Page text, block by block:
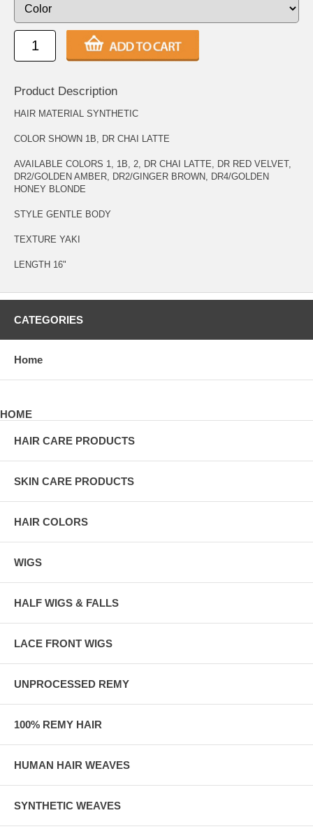
Product Description
HAIR MATERIAL SYNTHETIC
COLOR SHOWN 1B, DR CHAI LATTE
AVAILABLE COLORS 1, 1B, 2, DR CHAI LATTE, DR RED VELVET,
DR2/GOLDEN AMBER, DR2/GINGER BROWN, DR4/GOLDEN
HONEY BLONDE
STYLE GENTLE BODY
TEXTURE YAKI
LENGTH 16"
CATEGORIES
Home
HOME
HAIR CARE PRODUCTS
SKIN CARE PRODUCTS
HAIR COLORS
WIGS
HALF WIGS & FALLS
LACE FRONT WIGS
UNPROCESSED REMY
100% REMY HAIR
HUMAN HAIR WEAVES
SYNTHETIC WEAVES